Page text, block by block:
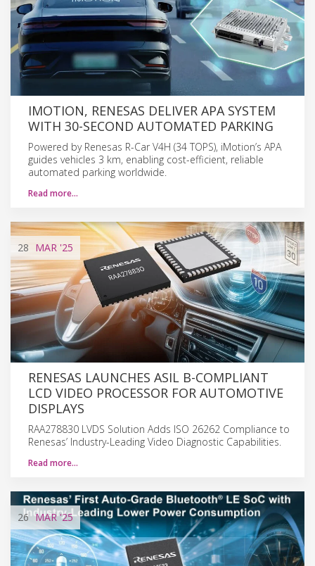
IMOTION, RENESAS DELIVER APA SYSTEM
WITH 30-SECOND AUTOMATED PARKING
Powered by Renesas R-Car V4H (34 TOPS), iMotion’s APA
guides vehicles 3 km, enabling cost-efficient, reliable
automated parking worldwide.
Read more…
28 MAR '25
RENESAS LAUNCHES ASIL B-COMPLIANT
LCD VIDEO PROCESSOR FOR AUTOMOTIVE
DISPLAYS
RAA278830 LVDS Solution Adds ISO 26262 Compliance to
Renesas’ Industry-Leading Video Diagnostic Capabilities.
Read more…
26 MAR'25